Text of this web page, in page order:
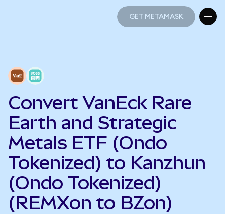
GET METAMASK
Convert VanEck Rare
Earth and Strategic
Metals ETF (Ondo
Tokenized) to Kanzhun
(Ondo Tokenized)
(REMXon to BZon)